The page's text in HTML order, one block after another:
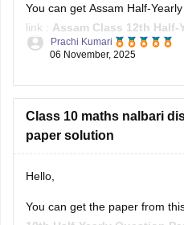
You can get Assam Half-
link : Assam Class 12th Half-
Hope it helps !
Prachi Kumari
06 November, 2025
Class 10 maths nalbari
paper solution
Hello,
You can get the paper from